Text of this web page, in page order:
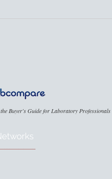
, the Buyer's Guide for Laboratory Professionals